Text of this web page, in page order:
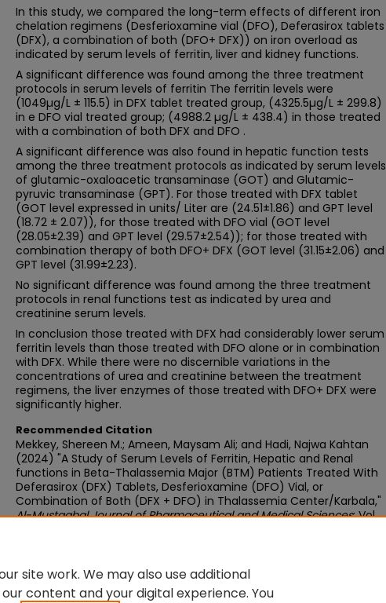
In this study, we compared the long-term effects of different iron
chelation regimens (Desferioxamine vial (DFO), Deferasirox tablets
(DFX), a combination of both (DFO+ DFX)) on iron overload as
indicated by serum levels of ferritin, liver and kidney functions.
A significant difference was found among the three treatment
protocols in serum levels of ferritin The ferritin levels were
(1049µg/L ± 115.5) in DFX tablet treated group, (4325.5µg/L ± 299.8)
in e DFO vial treated group; (4988.2 µg/L ± 438.4) in those treated
with a combination of both DFX and DFO .
A significant difference was also found in hepatic function tests
among the three treatment protocols as indicated by serum levels
of glutamic-oxaloacetic transaminase (GOT) and Glutamic-
pyruvic transaminase (GPT). For those treated with DFX tablet
(GOT level expressed in units/ Liter are (24.51±1.86) and GPT level
(18.72 ± 2.07)), for those treated with DFO vial (GOT level
(28.05±2.39) and GPT level (29.57±2.54)); for those treated with
combination therapy of both DFO+ DFX (GOT level (31.15±2.06) and
GPT level (31.99±2.23).
No significant difference was found among the three treatment
protocols in renal functions test as indicated by urea and
creatinine serum levels.
In conclusion those treated with DFX had considerably lower serum
ferritin levels than those treated with DFO alone or in combination
with DFX. While there were no discernible variations in the
concentrations of urea and creatinine between the treatment
regimens, the liver enzymes of those treated with DFO+ DFX were
significantly higher.
Recommended Citation
Mekkey, Shereen M.; Ameen, Maysam Ali; and Hadi, Najwa Kahtan
(2024) "A Study of Serum Levels of Ferritin, Hepatic and Renal
functions in Beta-Thalassemia Major (BTM) Patients Treated With
Deferasirox (DFX) Tablets, Desferioxamine (DFO) Vial, or
Combination of Both (DFX + DFO) in Thalassemia Center/Karbala,"
Al-Mustaqbal Journal of Pharmaceutical and Medical Sciences: Vol.
site work. We may also use additional
content and your digital experience. You